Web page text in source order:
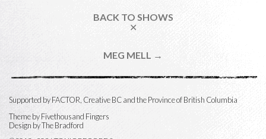
BACK TO SHOWS
✕
MEG MELL →
Supported by FACTOR, Creative BC and the Province of British Columbia
Theme byFivethousand Fingers
Design by The Bradford